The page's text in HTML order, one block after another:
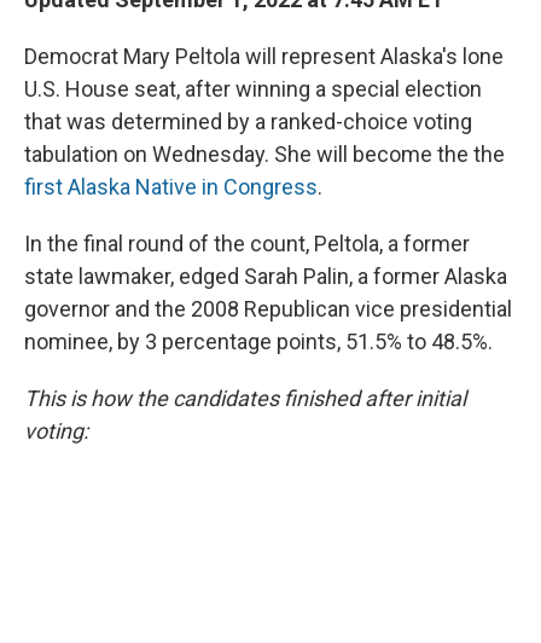
Democrat Mary Peltola will represent Alaska's lone
U.S. House seat, after winning a special election
that was determined by a ranked-choice voting
tabulation on Wednesday. She will become the the
first Alaska Native in Congress.
In the final round of the count, Peltola, a former
state lawmaker, edged Sarah Palin, a former Alaska
governor and the 2008 Republican vice presidential
nominee, by 3 percentage points, 51.5% to 48.5%.
This is how the candidates finished after initial
voting: